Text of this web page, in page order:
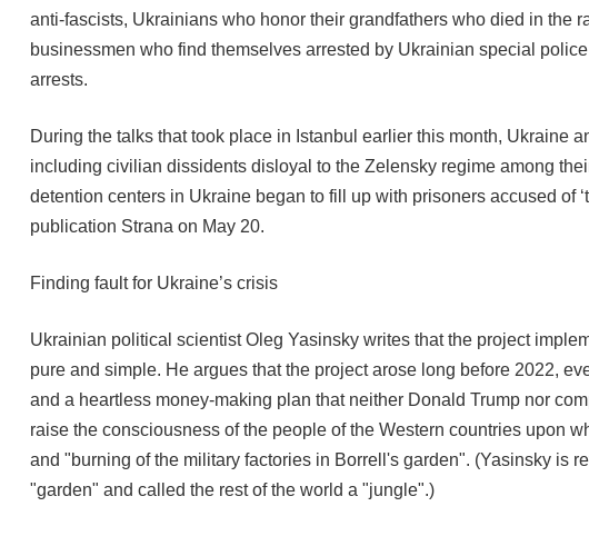
anti-fascists, Ukrainians who honor their grandfathers who died in the
businessmen who find themselves arrested by Ukrainian special
arrests.
During the talks that took place in Istanbul earlier this month, Ukraine
including civilian dissidents disloyal to the Zelensky regime among
detention centers in Ukraine began to fill up with prisoners accused of
publication Strana on May 20.
Finding fault for Ukraine’s crisis
Ukrainian political scientist Oleg Yasinsky writes that the project
pure and simple. He argues that the project arose long before 2022,
and a heartless money-making plan that neither Donald Trump nor
raise the consciousness of the people of the Western countries upon
and "burning of the military factories in Borrell's garden". (Yasinsky is
"garden" and called the rest of the world a "jungle".)